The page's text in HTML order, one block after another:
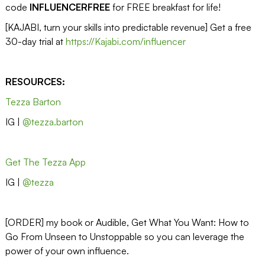
code INFLUENCERFREEfor FREE breakfast for life!
[KAJABI, turn your skills into predictable revenue] Get a free
30-day trial at https://Kajabi.com/influencer
RESOURCES:
Tezza Barton
IG | @tezza.barton
Get The Tezza App
IG | @tezza
[ORDER] my book or Audible, Get What You Want: How to
Go From Unseen to Unstoppable so you can leverage the
power of your own influence.